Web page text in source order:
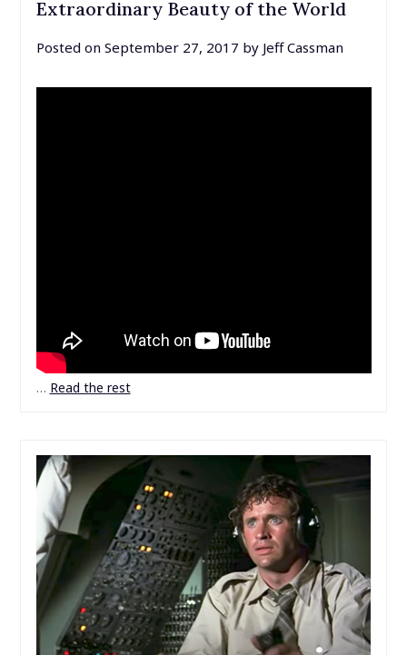
Extraordinary Beauty of the World
Posted on September 27, 2017 by Jeff Cassman
… Read the rest